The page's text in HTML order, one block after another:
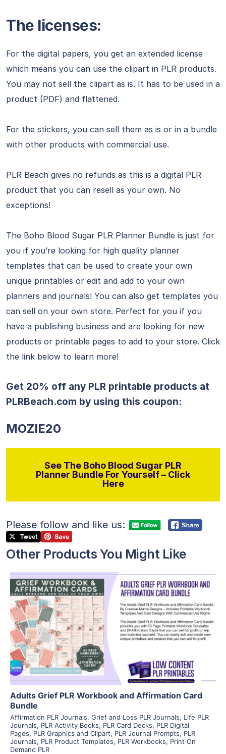
The licenses:
For the digital papers, you get an extended license
which means you can use the clipart in PLR products.
You may not sell the clipart as is. It has to be used in a
product (PDF) and flattened.
For the stickers, you can sell them as is or in a bundle
with other products with commercial use.
PLR Beach gives no refunds as this is a digital PLR
product that you can resell as your own. No
exceptions!
The Boho Blood Sugar PLR Planner Bundle is just for
you if you’re looking for high quality planner
templates that can be used to create your own
unique printables or edit and add to your own
planners and journals! You can also get templates you
can sell on your own store. Perfect for you if you
have a publishing business and are looking for new
products or printable pages to add to your store. Click
the link below to learn more!
Get 20% off any PLR printable products at
PLRBeach.com by using this coupon:
MOZIE20
See The Boho Blood Sugar PLR
Planner Bundle For Yourself – Click
Here
Please follow and like us:
Other Products You Might Like
View Details
Visit Supplier
Adults Grief PLR Workbook and Affirmation Card
Bundle
Affirmation PLR Journals, Grief and Loss PLR Journals, Life PLR
Journals, PLR Activity Books, PLR Card Decks, PLR Digital
Pages, PLR Graphics and Clipart, PLR Journal Prompts, PLR
Journals, PLR Product Templates, PLR Workbooks, Print On
Demand PLR